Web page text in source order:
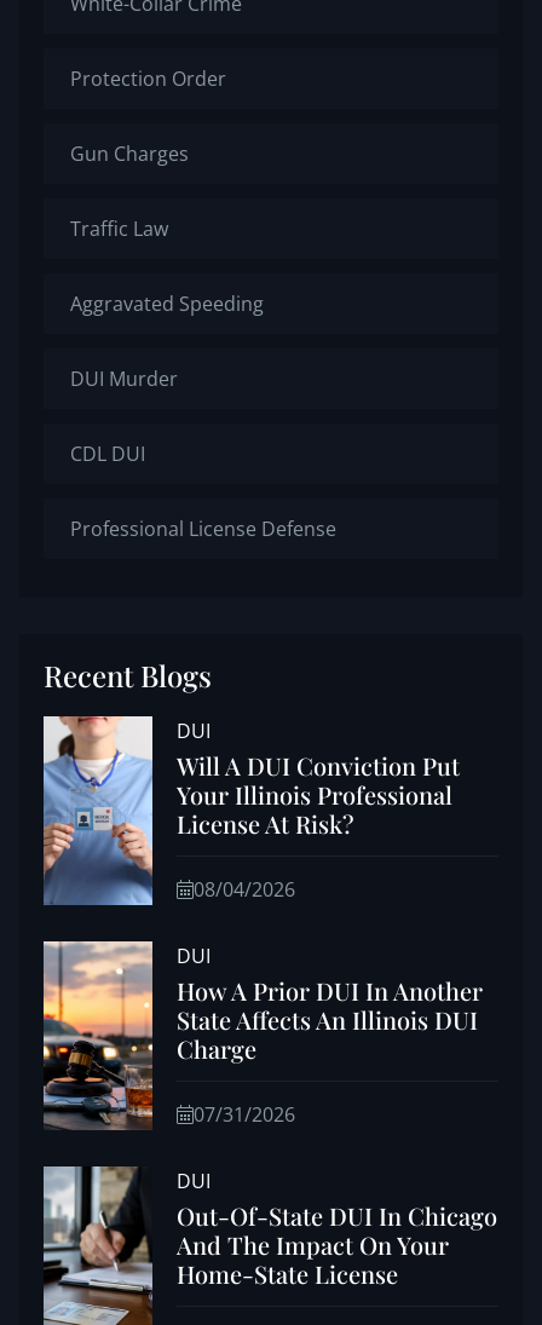
Protection Order
Gun Charges
Traffic Law
Aggravated Speeding
DUI Murder
CDL DUI
Professional License Defense
Recent Blogs
DUI
Will A DUI Conviction Put
Your Illinois Professional
License At Risk?
08/04/2026
DUI
How A Prior DUI In Another
State Affects An Illinois DUI
Charge
07/31/2026
DUI
Out-Of-State DUI In Chicago
And The Impact On Your
Home-State License